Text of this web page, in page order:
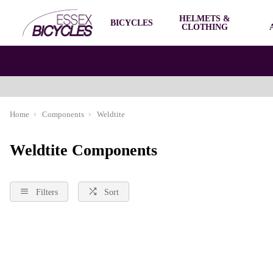
BICYCLES
HELMETS &
CLOTHING
Home Components Weldtite
Weldtite Components
Filters Sort